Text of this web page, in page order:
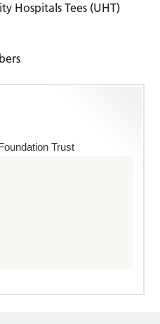
Hospitals Tees (UHT)
Trust